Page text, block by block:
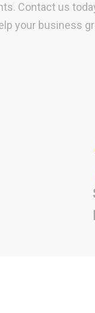
Contact us
your business